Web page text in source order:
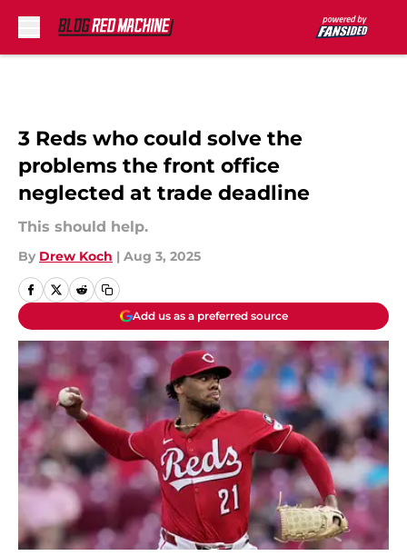
3 Reds who could solve the
problems the front office
neglected at trade deadline
This should help.
By Drew Koch | Aug 3, 2025
Add us as a preferred source